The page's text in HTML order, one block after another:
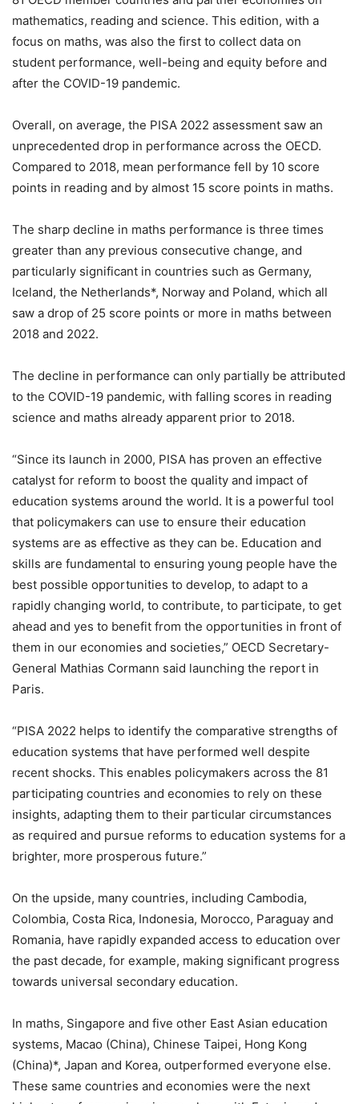
mathematics, reading and science. This edition, with a
focus on maths, was also the first to collect data on
student performance, well-being and equity before and
after the COVID-19 pandemic.
Overall, on average, the PISA 2022 assessment saw an
unprecedented drop in performance across the OECD.
Compared to 2018, mean performance fell by 10 score
points in reading and by almost 15 score points in maths.
The sharp decline in maths performance is three times
greater than any previous consecutive change, and
particularly significant in countries such as Germany,
Iceland, the Netherlands*, Norway and Poland, which all
saw a drop of 25 score points or more in maths between
2018 and 2022.
The decline in performance can only partially be attributed
to the COVID-19 pandemic, with falling scores in reading
science and maths already apparent prior to 2018.
“Since its launch in 2000, PISA has proven an effective
catalyst for reform to boost the quality and impact of
education systems around the world. It is a powerful tool
that policymakers can use to ensure their education
systems are as effective as they can be. Education and
skills are fundamental to ensuring young people have the
best possible opportunities to develop, to adapt to a
rapidly changing world, to contribute, to participate, to get
ahead and yes to benefit from the opportunities in front of
them in our economies and societies,” OECD Secretary-
General Mathias Cormann said launching the report in
Paris.
“PISA 2022 helps to identify the comparative strengths of
education systems that have performed well despite
recent shocks. This enables policymakers across the 81
participating countries and economies to rely on these
insights, adapting them to their particular circumstances
as required and pursue reforms to education systems for a
brighter, more prosperous future.”
On the upside, many countries, including Cambodia,
Colombia, Costa Rica, Indonesia, Morocco, Paraguay and
Romania, have rapidly expanded access to education over
the past decade, for example, making significant progress
towards universal secondary education.
In maths, Singapore and five other East Asian education
systems, Macao (China), Chinese Taipei, Hong Kong
(China)*, Japan and Korea, outperformed everyone else.
These same countries and economies were the next